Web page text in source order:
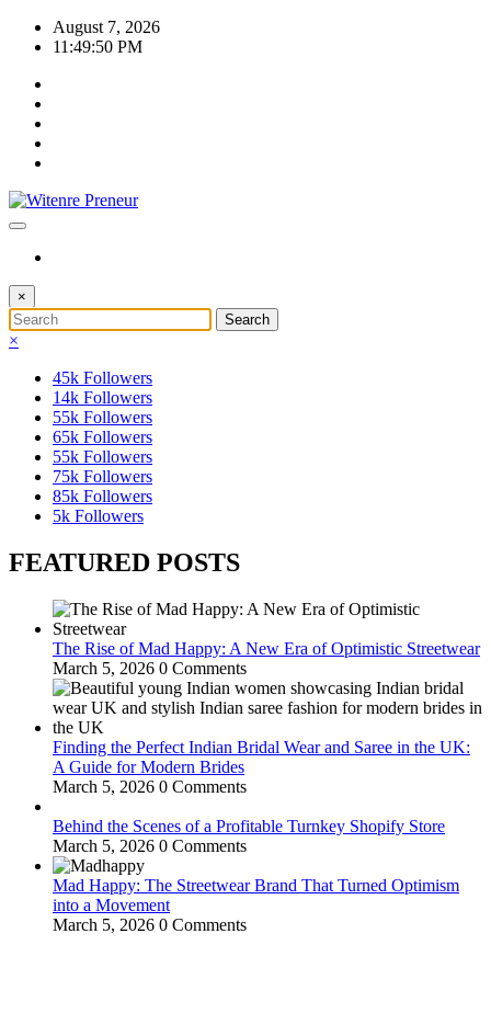
Skip
August 7, 2026
11:49:51 PM
×
×
45k Followers
14k Followers
55k Followers
65k Followers
55k Followers
75k Followers
85k Followers
5k Followers
FEATURED POSTS
The Rise of Mad Happy: A New Era of Optimistic Streetwear
March 5, 2026 0 Comments
Finding the Perfect Indian Bridal Wear and Saree in the UK:
A Guide for Modern Brides
March 5, 2026 0 Comments
Behind the Scenes of a Profitable Turnkey Shopify Store
March 5, 2026 0 Comments
Mad Happy: The Streetwear Brand That Turned Optimism
into a Movement
March 5, 2026 0 Comments